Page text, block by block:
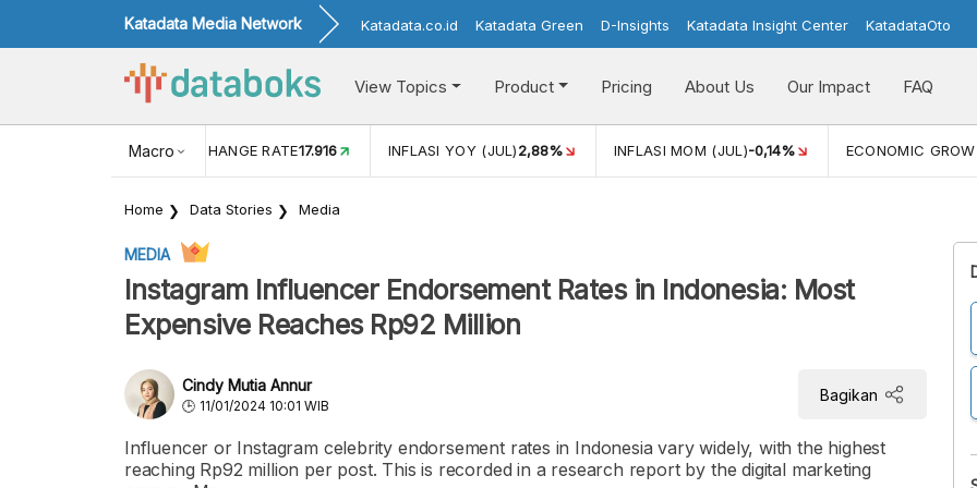
Katadata Media Network Katadata.co.id Katadata Green D-Insights Katadata Insight Center KatadataOto
View Topics Product Pricing About Us Our Impact FAQ
Macro
USD/IDR EXCHANGE RATE17.916 INFLASI YOY (JUL)2,88% INFLASI MOM (JUL)-0,14% ECONOMIC
Home Data Stories Media
MEDIA
Instagram Influencer Endorsement Rates in Indonesia: Most
Expensive Reaches Rp92 Million
Cindy Mutia Annur
11/01/2024 10:01 WIB
Bagikan
Influencer or Instagram celebrity endorsement rates in Indonesia vary widely, with the highest
reaching Rp92 million per post. This is recorded in a research report by the digital marketing